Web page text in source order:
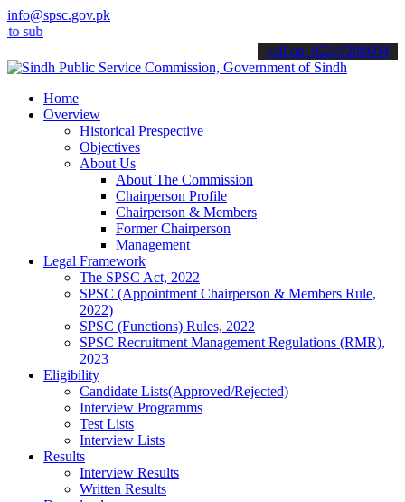
info@spsc.gov.pk
your applications online & stay informed about the latest SPSC
call on: 022-9200694
Home
Overview
Historical Prespective
Objectives
About Us
About The Commission
Chairperson Profile
Chairperson & Members
Former Chairperson
Management
Legal Framework
The SPSC Act, 2022
SPSC (Appointment Chairperson & Members Rule,
2022)
SPSC (Functions) Rules, 2022
SPSC Recruitment Management Regulations (RMR),
2023
Eligibility
Candidate Lists(Approved/Rejected)
Interview Programms
Test Lists
Interview Lists
Results
Interview Results
Written Results